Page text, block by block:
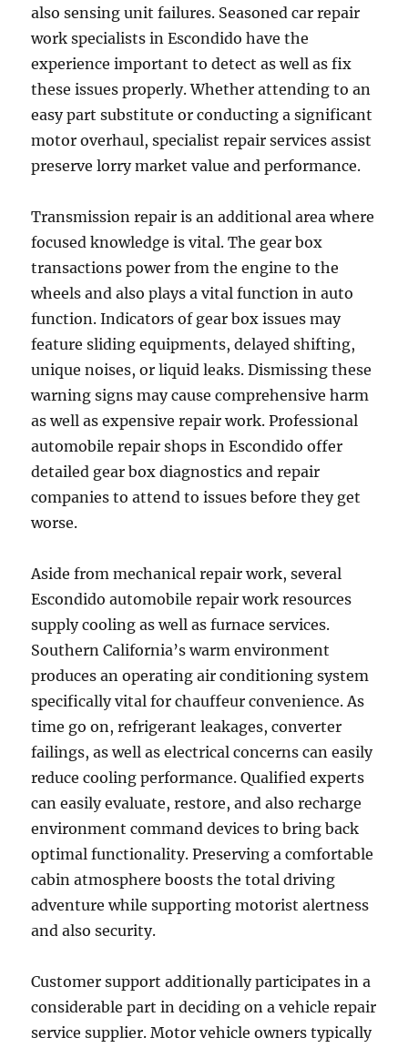
also sensing unit failures. Seasoned car repair
work specialists in Escondido have the
experience important to detect as well as fix
these issues properly. Whether attending to an
easy part substitute or conducting a significant
motor overhaul, specialist repair services assist
preserve lorry market value and performance.
Transmission repair is an additional area where
focused knowledge is vital. The gear box
transactions power from the engine to the
wheels and also plays a vital function in auto
function. Indicators of gear box issues may
feature sliding equipments, delayed shifting,
unique noises, or liquid leaks. Dismissing these
warning signs may cause comprehensive harm
as well as expensive repair work. Professional
automobile repair shops in Escondido offer
detailed gear box diagnostics and repair
companies to attend to issues before they get
worse.
Aside from mechanical repair work, several
Escondido automobile repair work resources
supply cooling as well as furnace services.
Southern California’s warm environment
produces an operating air conditioning system
specifically vital for chauffeur convenience. As
time go on, refrigerant leakages, converter
failings, as well as electrical concerns can easily
reduce cooling performance. Qualified experts
can easily evaluate, restore, and also recharge
environment command devices to bring back
optimal functionality. Preserving a comfortable
cabin atmosphere boosts the total driving
adventure while supporting motorist alertness
and also security.
Customer support additionally participates in a
considerable part in deciding on a vehicle repair
service supplier. Motor vehicle owners typically